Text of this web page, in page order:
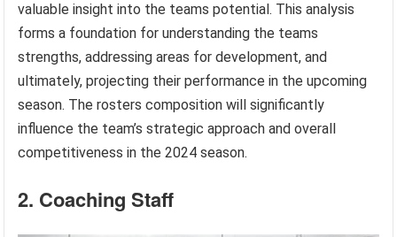
valuable insight into the teams potential. This analysis
forms a foundation for understanding the teams
strengths, addressing areas for development, and
ultimately, projecting their performance in the upcoming
season. The rosters composition will significantly
influence the team’s strategic approach and overall
competitiveness in the 2024 season.
2. Coaching Staff